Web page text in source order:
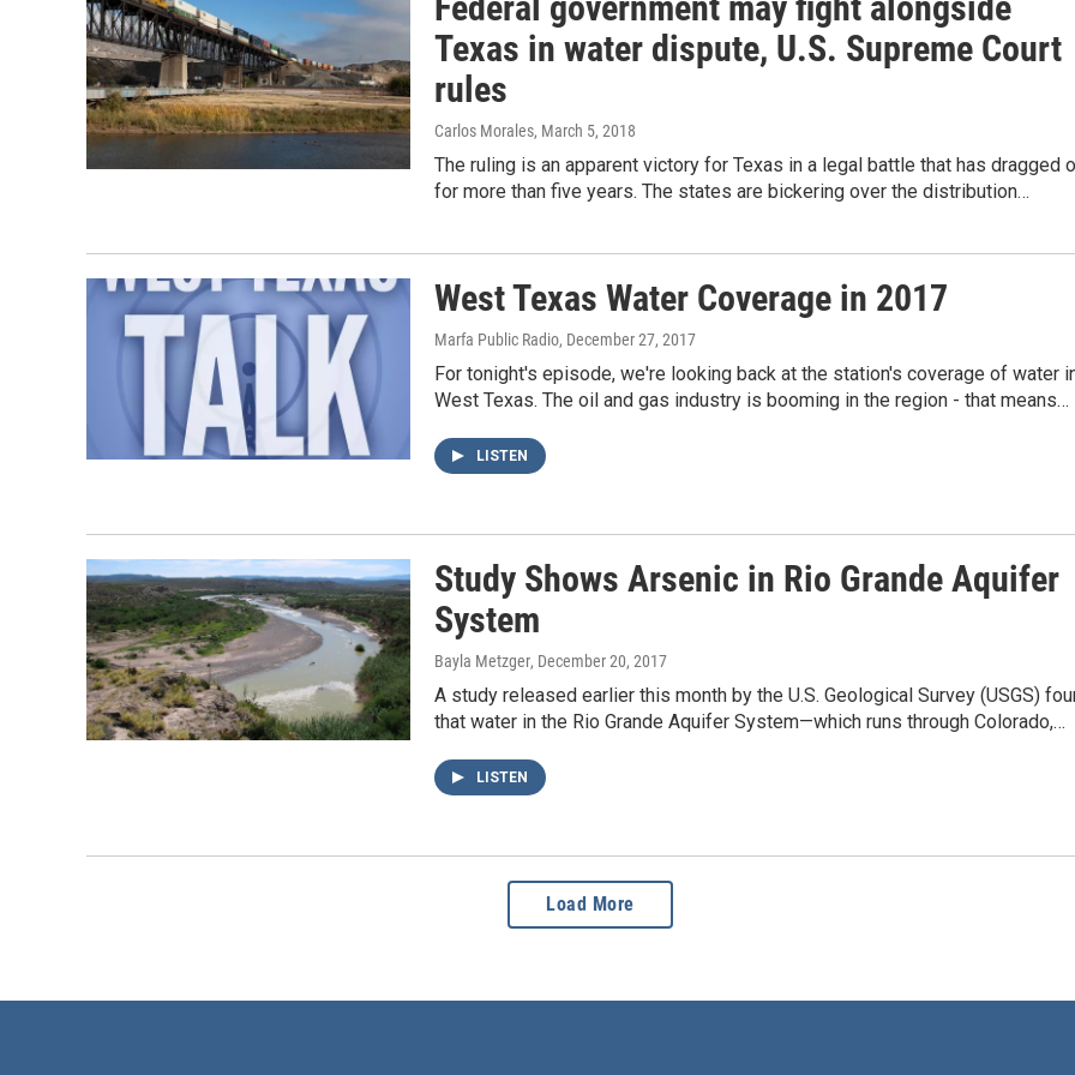
Texas in water dispute, U.S. Supreme Court
rules
Carlos Morales, March 5, 2018
The ruling is an apparent victory for Texas in a legal battle that has dragged
for more than five years. The states are bickering over the distribution…
West Texas Water Coverage in 2017
Marfa Public Radio, December 27, 2017
For tonight's episode, we're looking back at the station's coverage of water
West Texas. The oil and gas industry is booming in the region - that means…
LISTEN
Study Shows Arsenic in Rio Grande Aquifer
System
Bayla Metzger, December 20, 2017
A study released earlier this month by the U.S. Geological Survey (USGS)
that water in the Rio Grande Aquifer System—which runs through Colorado,…
LISTEN
Load More